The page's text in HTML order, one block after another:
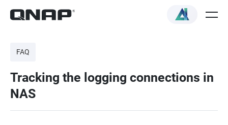
FAQ
Tracking the logging connections in
NAS